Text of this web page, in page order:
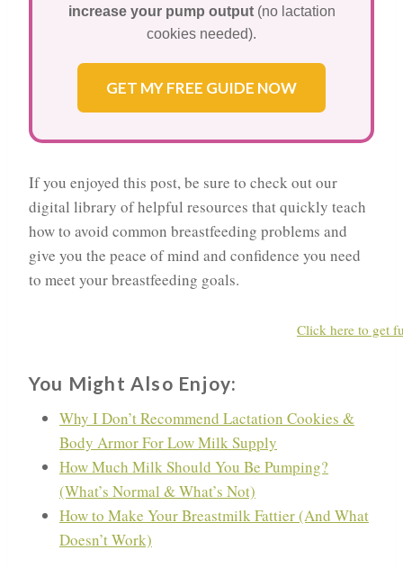
increase your pump output(no lactation
cookies needed).
GET MY FREE GUIDE NOW
If you enjoyed this post, be sure to check out our
digital library of helpful resources that quickly teach
how to avoid common breastfeeding problems and
give you the peace of mind and confidence you need
to meet your breastfeeding goals.
Click here to get
You Might Also Enjoy:
Why I Don’t Recommend Lactation Cookies &
Body Armor For Low Milk Supply
How Much Milk Should You Be Pumping?
(What’s Normal & What’s Not)
How to Make Your Breastmilk Fattier (And What
Doesn’t Work)